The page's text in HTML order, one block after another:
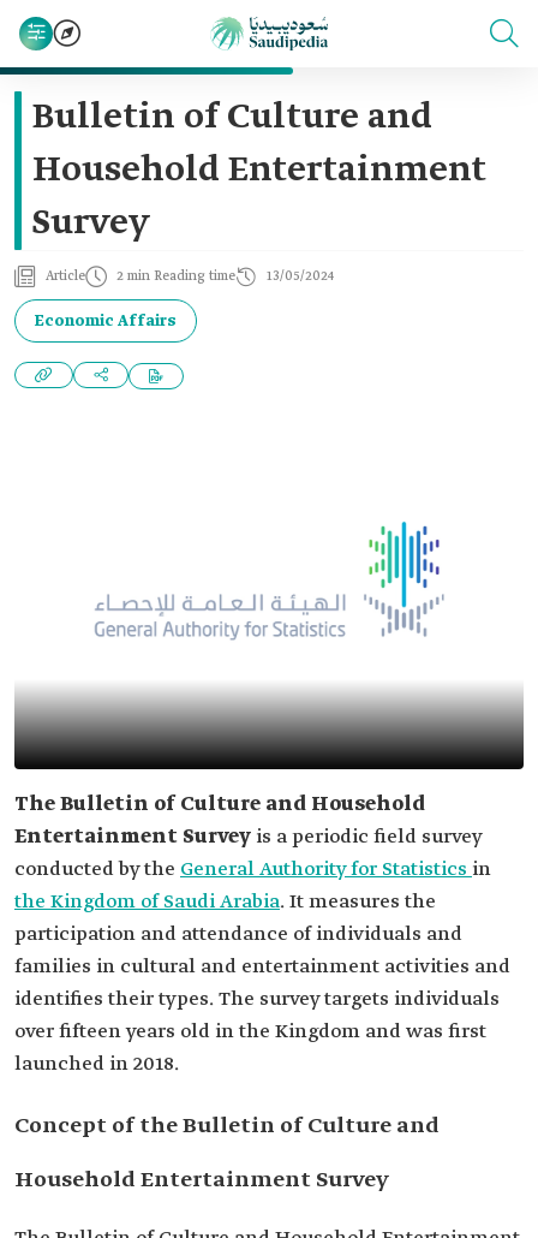
Bulletin of Culture and
Household Entertainment
Survey
Article 2 min Reading time 13/05/2024
Economic Affairs
The Bulletin of Culture and Household
Entertainment Survey is a periodic field survey
conducted by the General Authority for Statistics in
the Kingdom of Saudi Arabia. It measures the
participation and attendance of individuals and
families in cultural and entertainment activities and
identifies their types. The survey targets individuals
over fifteen years old in the Kingdom and was first
launched in 2018.
Concept of the Bulletin of Culture and
Household Entertainment Survey